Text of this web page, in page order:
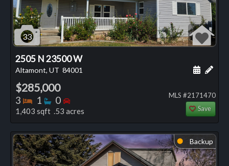
33
2505 N 23500 W
Altamont, UT 84001 Add
$285,000
3 Bedrooms
1 Bathrooms
0 Bedrooms
1,403 sqft .53 acres
MLS #2171470
Save
⬤ Backup